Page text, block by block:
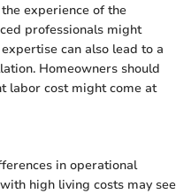
experience of the
professionals might
can also lead to a
Homeowners should
labor cost might come at
in operational
high living costs may see